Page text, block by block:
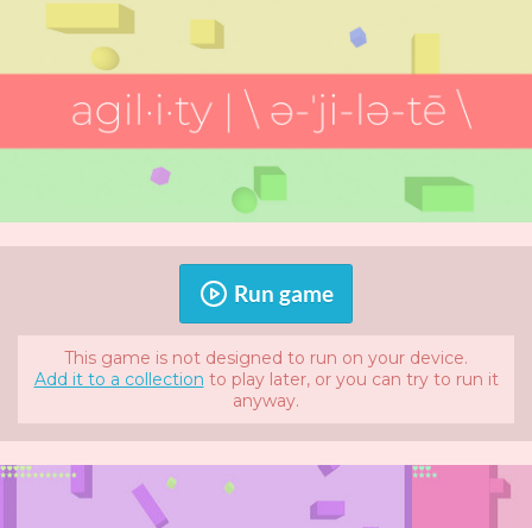
Run game
This game is not designed to run on your device.
Add it to a collection to play later, or you can try to run it
anyway.